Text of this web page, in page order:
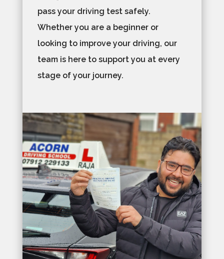
pass your driving test safely.
Whether you are a beginner or
looking to improve your driving, our
team is here to support you at every
stage of your journey.